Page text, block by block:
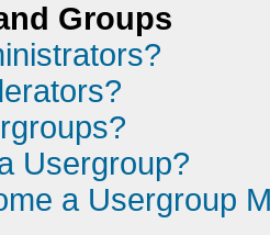
Groups
Usergroup?
a Usergroup